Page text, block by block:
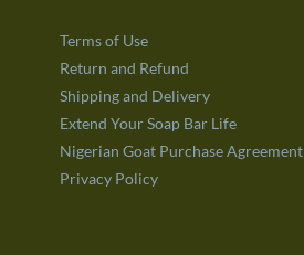
Terms of Use
Return and Refund
Shipping and Delivery
Extend Your Soap Bar Life
Nigerian Goat Purchase Agreement
Privacy Policy